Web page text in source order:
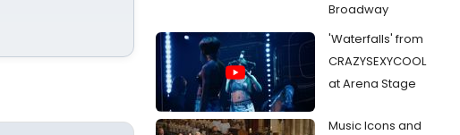
Broadway
'Waterfalls' from
CRAZYSEXYCOOL
at Arena Stage
Music Icons and